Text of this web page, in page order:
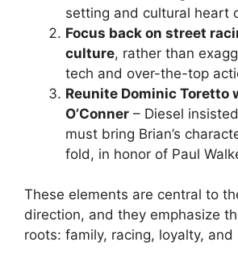
setting and cultural heart
Focus back on street
culture, rather than
tech and over-the-top
Reunite Dominic Toretto
O’Conner – Diesel
must bring Brian’s
fold, in honor of Paul
These elements are central to
direction, and they emphasize
roots: family, racing, loyalty, and